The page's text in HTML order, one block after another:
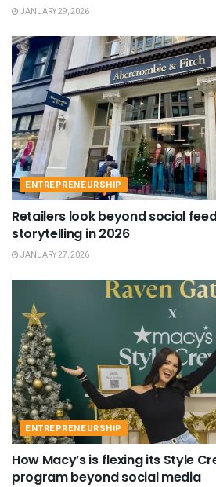
JANUARY 29, 2026
ENTREPRENEURSHIP
Retailers look beyond social
storytelling in 2026
JANUARY 27, 2026
ENTREPRENEURSHIP
How Macy’s is flexing its Style
program beyond social media